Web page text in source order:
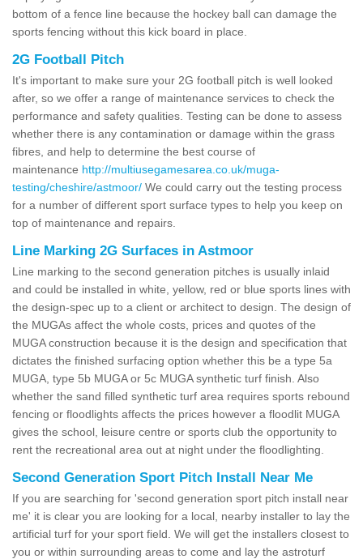
bottom of a fence line because the hockey ball can damage the
sports fencing without this kick board in place.
2G Football Pitch
It's important to make sure your 2G football pitch is well looked
after, so we offer a range of maintenance services to check the
performance and safety qualities. Testing can be done to assess
whether there is any contamination or damage within the grass
fibres, and help to determine the best course of
maintenance http://multiusegamesarea.co.uk/muga-
testing/cheshire/astmoor/ We could carry out the testing process
for a number of different sport surface types to help you keep on
top of maintenance and repairs.
Line Marking 2G Surfaces in Astmoor
Line marking to the second generation pitches is usually inlaid
and could be installed in white, yellow, red or blue sports lines with
the design-spec up to a client or architect to design. The design of
the MUGAs affect the whole costs, prices and quotes of the
MUGA construction because it is the design and specification that
dictates the finished surfacing option whether this be a type 5a
MUGA, type 5b MUGA or 5c MUGA synthetic turf finish. Also
whether the sand filled synthetic turf area requires sports rebound
fencing or floodlights affects the prices however a floodlit MUGA
gives the school, leisure centre or sports club the opportunity to
rent the recreational area out at night under the floodlighting.
Second Generation Sport Pitch Install Near Me
If you are searching for 'second generation sport pitch install near
me' it is clear you are looking for a local, nearby installer to lay the
artificial turf for your sport field. We will get the installers closest to
you or within surrounding areas to come and lay the astroturf